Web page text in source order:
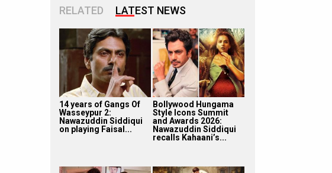
RELATED LATEST NEWS
14 years of Gangs Of
Wasseypur 2:
Nawazuddin Siddiqui
on playing Faisal...
Bollywood Hungama
Style Icons Summit
and Awards 2026:
Nawazuddin Siddiqui
recalls Kahaani’s...